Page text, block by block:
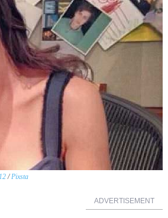
/ Pixsta
ADVERTISEMENT